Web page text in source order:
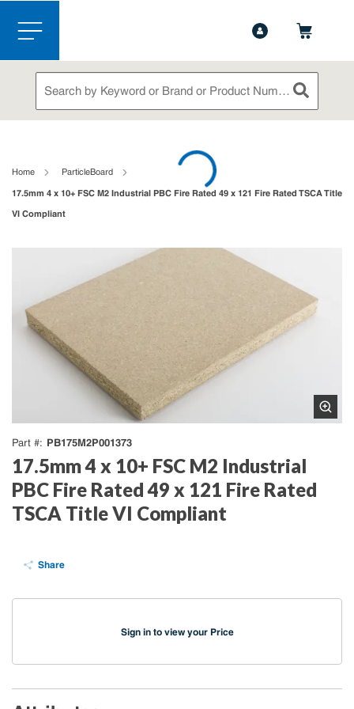
Skip to main content
menu
Site Search
submit
Home ParticleBoard
17.5mm 4 x 10+ FSC M2 Industrial PBC Fire Rated 49 x 121 Fire Rated TSCA Title
VI Compliant
Part # PB175M2P001373
17.5mm 4 x 10+ FSC M2 Industrial
PBC Fire Rated 49 x 121 Fire Rated
TSCA Title VI Compliant
Share
Sign in to view your Price